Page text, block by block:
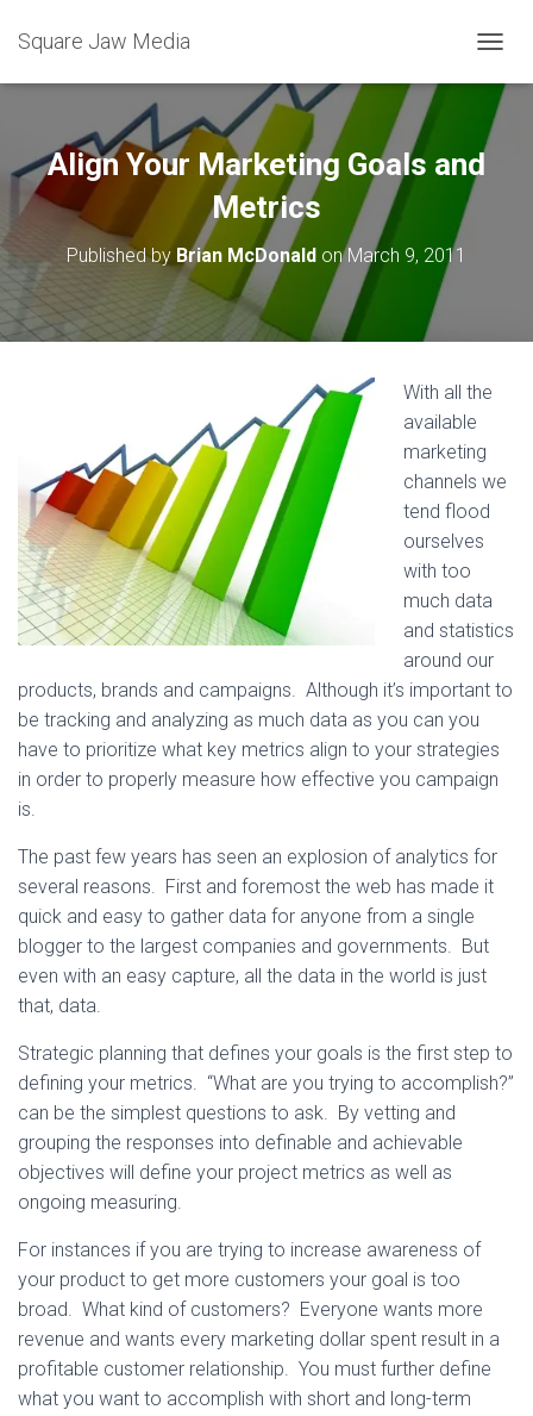
Square Jaw Media
Align Your Marketing Goals and
Metrics
Published by Brian McDonald onMarch 9, 2011
With all the
available
marketing
channels we
tend flood
ourselves
with too
much data
and statistics
around our
products, brands and campaigns. Although it’s important to
be tracking and analyzing as much data as you can you
have to prioritize what key metrics align to your strategies
in order to properly measure how effective you campaign
is.
The past few years has seen an explosion of analytics for
several reasons. First and foremost the web has made it
quick and easy to gather data for anyone from a single
blogger to the largest companies and governments. But
even with an easy capture, all the data in the world is just
that, data.
Strategic planning that defines your goals is the first step to
defining your metrics. “What are you trying to accomplish?”
can be the simplest questions to ask. By vetting and
grouping the responses into definable and achievable
objectives will define your project metrics as well as
ongoing measuring.
For instances if you are trying to increase awareness of
your product to get more customers your goal is too
broad. What kind of customers? Everyone wants more
revenue and wants every marketing dollar spent result in a
profitable customer relationship. You must further define
what you want to accomplish with short and long-term